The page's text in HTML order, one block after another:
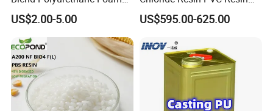
Sole Liquid Factory
US$2.00-5.00
Sg-5
US$595.00-625.00